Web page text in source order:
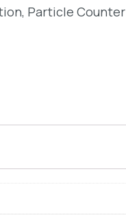
, Particle Counter